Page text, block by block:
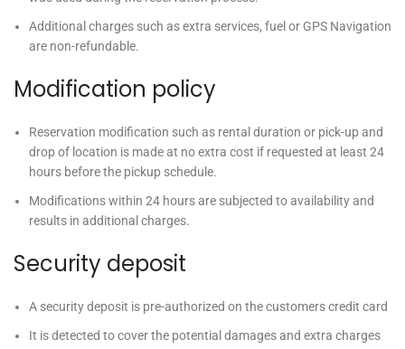
Additional charges such as extra services, fuel or GPS Navigation
are non-refundable.
Modification policy
Reservation modification such as rental duration or pick-up and
drop of location is made at no extra cost if requested at least 24
hours before the pickup schedule.
Modifications within 24 hours are subjected to availability and
results in additional charges.
Security deposit
A security deposit is pre-authorized on the customers credit card
It is detected to cover the potential damages and extra charges